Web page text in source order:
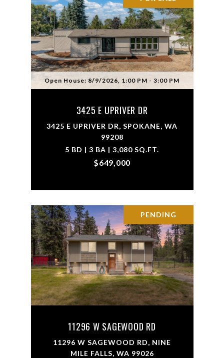
Open House: 8/9/2026, 1:00 PM - 3:00 PM
3425 E UPRIVER DR
3425 E UPRIVER DR, SPOKANE, WA
99208
5 BD | 3 BA | 3,080 SQ.FT.
$649,000
PENDING
11296 W SAGEWOOD RD
11296 W SAGEWOOD RD, NINE
MILE FALLS, WA 99026